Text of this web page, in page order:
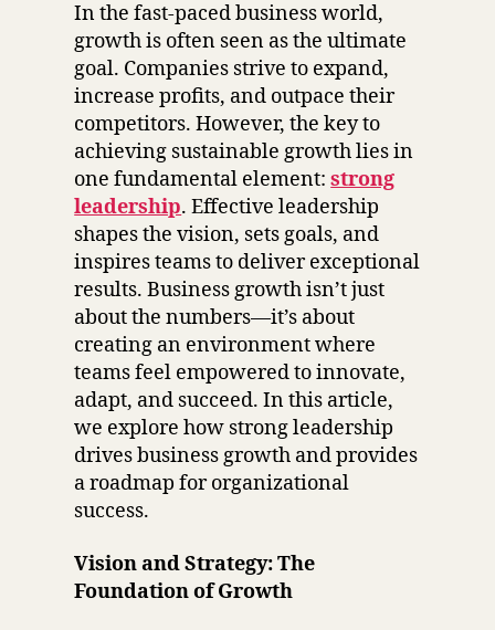
In the fast-paced business world,
growth is often seen as the ultimate
goal. Companies strive to expand,
increase profits, and outpace their
competitors. However, the key to
achieving sustainable growth lies in
one fundamental element:strong
leadership. Effective leadership
shapes the vision, sets goals, and
inspires teams to deliver exceptional
results. Business growth isn’t just
about the numbers—it’s about
creating an environment where
teams feel empowered to innovate,
adapt, and succeed. In this article,
we explore how strong leadership
drives business growth and provides
a roadmap for organizational
success.
Vision and Strategy: The
Foundation of Growth